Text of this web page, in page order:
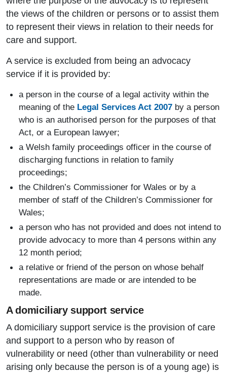
the views of the children or persons or to assist them
to represent their views in relation to their needs for
care and support.
A service is excluded from being an advocacy
service if it is provided by:
a person in the course of a legal activity within the
meaning of the Legal Services Act 2007 by a person
who is an authorised person for the purposes of that
Act, or a European lawyer;
a Welsh family proceedings officer in the course of
discharging functions in relation to family
proceedings;
the Children’s Commissioner for Wales or by a
member of staff of the Children’s Commissioner for
Wales;
a person who has not provided and does not intend to
provide advocacy to more than 4 persons within any
12 month period;
a relative or friend of the person on whose behalf
representations are made or are intended to be
made.
A domiciliary support service
A domiciliary support service is the provision of care
and support to a person who by reason of
vulnerability or need (other than vulnerability or need
arising only because the person is of a young age) is